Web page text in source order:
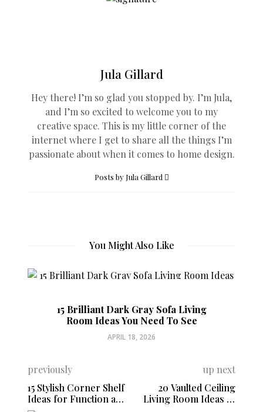
Jula Gillard
Hey there! I’m so glad you stopped by. I’m Jula,
and I’m so excited to welcome you to my
creative space. This is my little corner of the
internet where I get to share all the things I’m
passionate about when it comes to home design.
Posts by Jula Gillard
You Might Also Like
15 Brilliant Dark Gray Sofa Living
Room Ideas You Need To See
APRIL 18, 2026
previously
15 Stylish Corner Shelf
Ideas for Function and
up next
20 Vaulted Ceiling
Living Room Ideas to